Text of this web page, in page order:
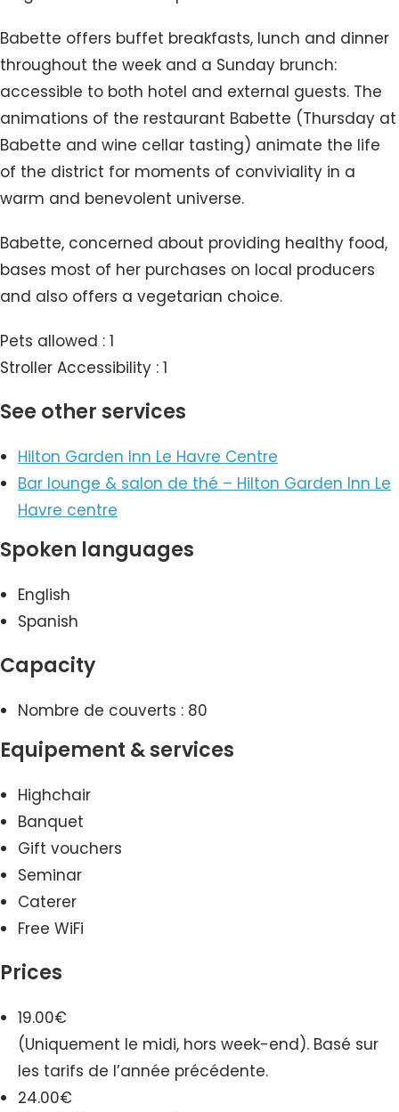
Babette offers buffet breakfasts, lunch and dinner
throughout the week and a Sunday brunch:
accessible to both hotel and external guests. The
animations of the restaurant Babette (Thursday at
Babette and wine cellar tasting) animate the life
of the district for moments of conviviality in a
warm and benevolent universe.
Babette, concerned about providing healthy food,
bases most of her purchases on local producers
and also offers a vegetarian choice.
Pets allowed : 1
Stroller Accessibility : 1
See other services
Hilton Garden Inn Le Havre Centre
Bar lounge & salon de thé – Hilton Garden Inn Le
Havre centre
Spoken languages
English
Spanish
Capacity
Nombre de couverts : 80
Equipement & services
Highchair
Banquet
Gift vouchers
Seminar
Caterer
Free WiFi
Prices
19.00€
(Uniquement le midi, hors week-end). Basé sur
les tarifs de l’année précédente.
24.00€